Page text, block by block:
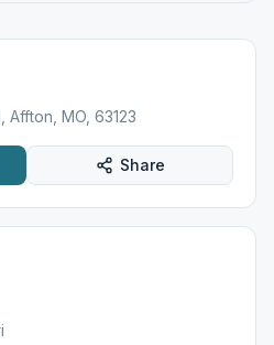
Affton, MO, 63123
Share